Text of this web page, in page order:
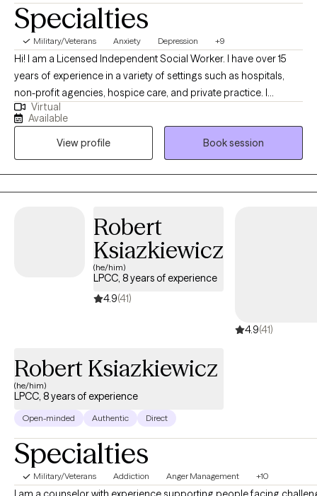
Specialties
Military/Veterans Anxiety Depression +9
Hi! I am a Licensed Independent Social Worker. I have over 15
years of experience in a variety of settings such as hospitals,
non-profit agencies, hospice care, and private practice. I
received my master's degree from Case Western Reserve
University. As someone who has engaged in therapy, I
understand the importance of the client and therapist acting as
allies in the healing journey. We have all of the tools we need
within to evolve into a healthier and more fulfilled person. I will
assist you by encouraging improvements in how you feel about
Virtual
Available
View profile
Book session
Robert
Ksiazkiewicz
(he/him)
LPCC, 8 years of experience
4.9(41)
4.9(41)
Robert Ksiazkiewicz
(he/him)
LPCC, 8 years of experience
Open-minded Authentic Direct
Specialties
Military/Veterans Addiction Anger Management +10